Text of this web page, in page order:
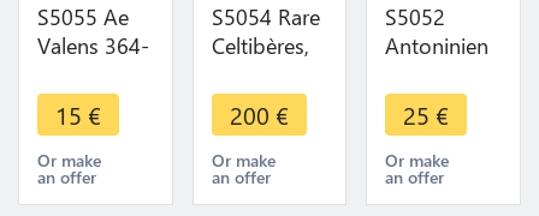
S5055 Ae
Valens 364-
364-367
Emperor
advancing r
dragging
15 €
Or make
an offer
S5054 Rare
Celtibères,
Castulo,
c.IIe s. av.
J.-C Taureau
Croissant
200 €
Or make
an offer
S5052
Antoninien
Gallienvs
Liberitas
Avg ? ->
Faire Offre
25 €
Or make
an offer